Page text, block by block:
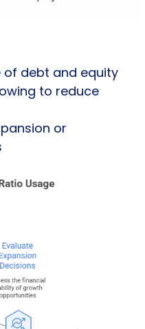
of debt and equity
to reduce
or